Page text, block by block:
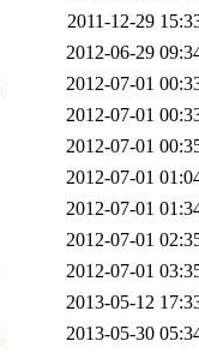
2011-12-29
2012-06-29
2012-07-01
2012-07-01
2012-07-01
2012-07-01
2012-07-01
2012-07-01
2012-07-01
2013-05-12
2013-05-30